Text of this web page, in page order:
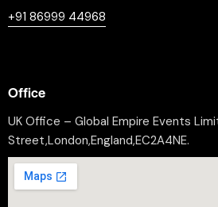
+91 86999 44968
Office
UK Office – Global Empire Events
Street,London,England,EC2A4NE.